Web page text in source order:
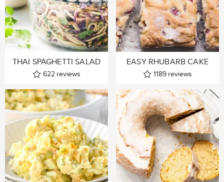
THAI SPAGHETTI SALAD
622 reviews
EASY RHUBARB CAKE
1189 reviews